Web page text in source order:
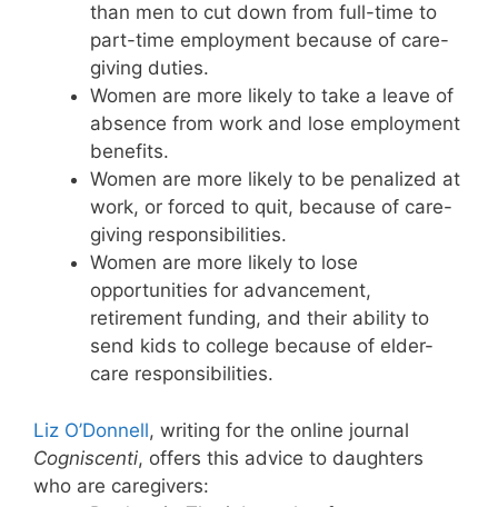
than men to cut down from full-time to
part-time employment because of care-
giving duties.
Women are more likely to take a leave of
absence from work and lose employment
benefits.
Women are more likely to be penalized at
work, or forced to quit, because of care-
giving responsibilities.
Women are more likely to lose
opportunities for advancement,
retirement funding, and their ability to
send kids to college because of elder-
care responsibilities.
Liz O’Donnell, writing for the online journal
Cogniscenti, offers this advice to daughters
who are caregivers: